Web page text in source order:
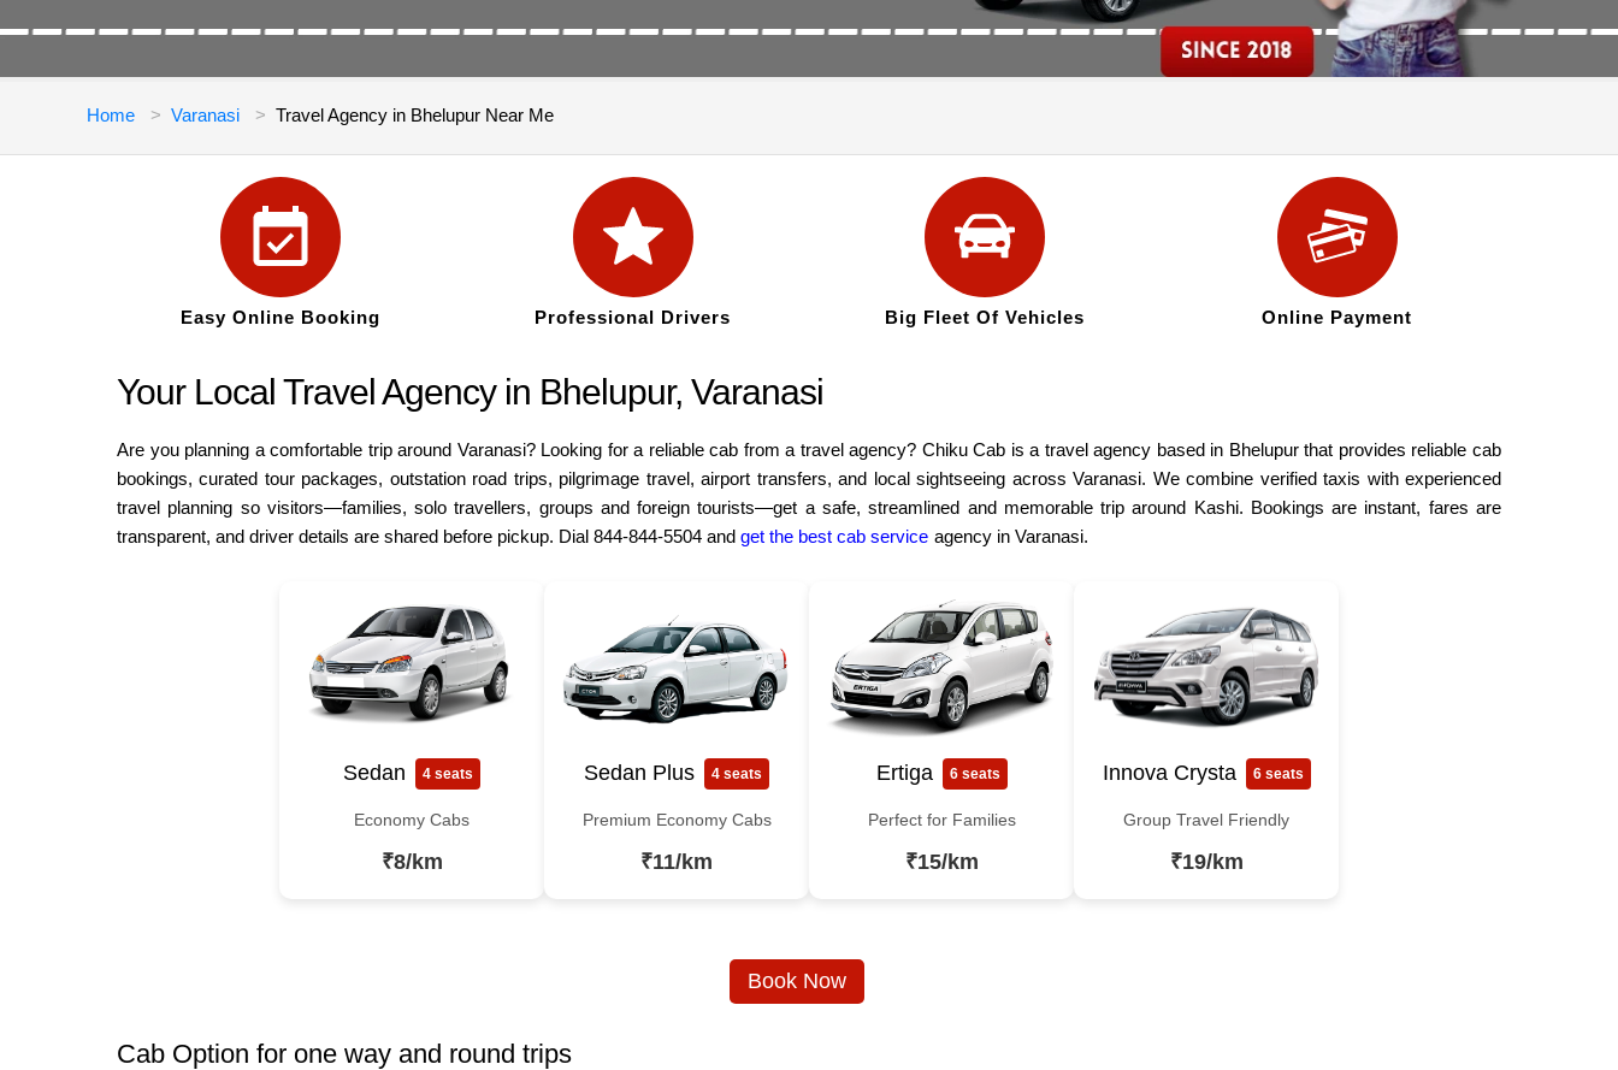
Home Varanasi Travel Agency in Bhelupur Near Me
Easy Online Booking Professional Drivers Big Fleet Of Vehicles Online Payment
Your Local Travel Agency in Bhelupur, Varanasi
Are you planning a comfortable trip around Varanasi? Looking for a reliable cab from a travel agency? Chiku Cab is a travel agency based in Bhelupur that provides reliable cab
bookings, curated tour packages, outstation road trips, pilgrimage travel, airport transfers, and local sightseeing across Varanasi. We combine verified taxis with experienced
travel planning so visitors—families, solo travellers, groups and foreign tourists—get a safe, streamlined and memorable trip around Kashi. Bookings are instant, fares are
transparent, and driver details are shared before pickup. Dial 844-844-5504 and get the best cab service agency in Varanasi.
Sedan 4 seats
Economy Cabs
₹8/km
Sedan Plus 4 seats
Premium Economy Cabs
₹11/km
Ertiga 6 seats
Perfect for Families
₹15/km
Innova Crysta 6 seats
Group Travel Friendly
₹19/km
Book Now
Cab Option for one way and round trips